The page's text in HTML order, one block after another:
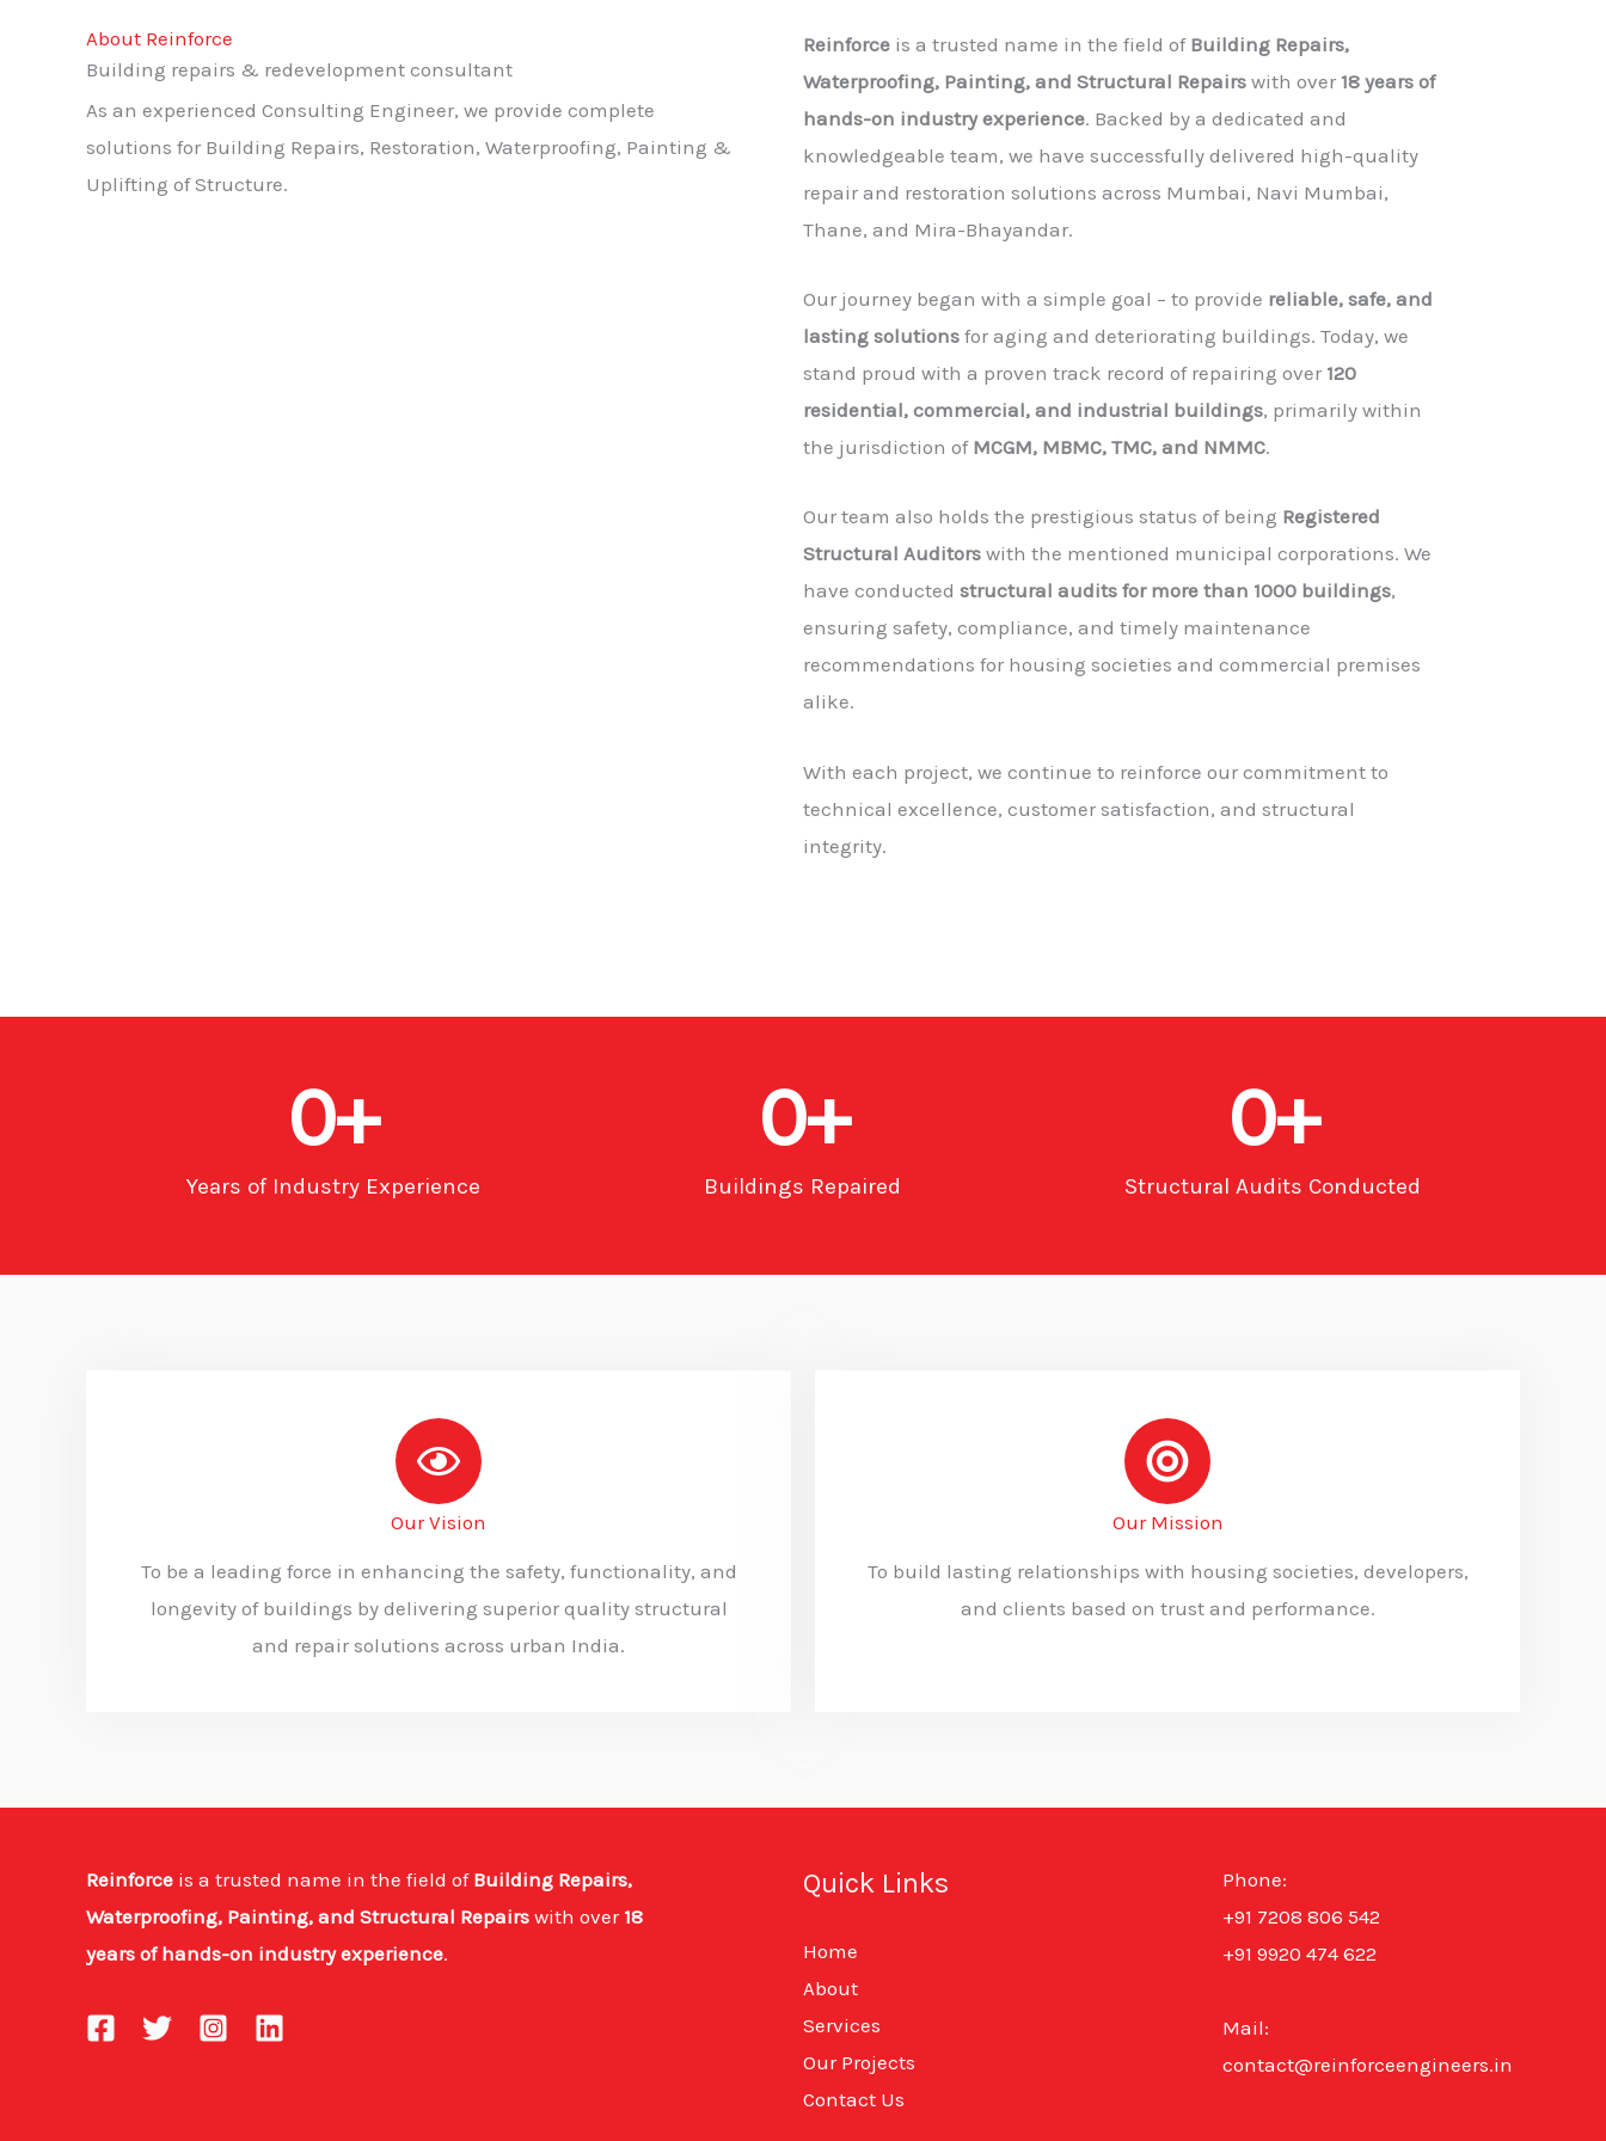
About Reinforce
Building repairs & redevelopment consultant
As an experienced Consulting Engineer, we provide complete
solutions for Building Repairs, Restoration, Waterproofing, Painting &
Uplifting of Structure.
Reinforce is a trusted name in the field of Building Repairs,
Waterproofing, Painting, and Structural Repairs with over 18 years of
hands-on industry experience. Backed by a dedicated and
knowledgeable team, we have successfully delivered high-quality
repair and restoration solutions across Mumbai, Navi Mumbai,
Thane, and Mira-Bhayandar.
Our journey began with a simple goal – to provide reliable, safe, and
lasting solutions for aging and deteriorating buildings. Today, we
stand proud with a proven track record of repairing over 120
residential, commercial, and industrial buildings, primarily within
the jurisdiction of MCGM, MBMC, TMC, and NMMC.
Our team also holds the prestigious status of being Registered
Structural Auditors with the mentioned municipal corporations. We
have conducted structural audits for more than 1000 buildings,
ensuring safety, compliance, and timely maintenance
recommendations for housing societies and commercial premises
alike.
With each project, we continue to reinforce our commitment to
technical excellence, customer satisfaction, and structural
integrity.
Years of Industry Experience
0+
Buildings Repaired
0+
Structural Audits Conducted
0+
Our Vision
To be a leading force in enhancing the safety, functionality, and
longevity of buildings by delivering superior quality structural
and repair solutions across urban India.
Our Mission
To build lasting relationships with housing societies, developers,
and clients based on trust and performance.
Reinforce is a trusted name in the field of Building Repairs,
Waterproofing, Painting, and Structural Repairs with over 18
years of hands-on industry experience.
Quick Links
Home
About
Services
Our Projects
Contact Us
Phone:
+91 7208 806 542
+91 9920 474 622
Mail:
contact@reinforceengineers.in